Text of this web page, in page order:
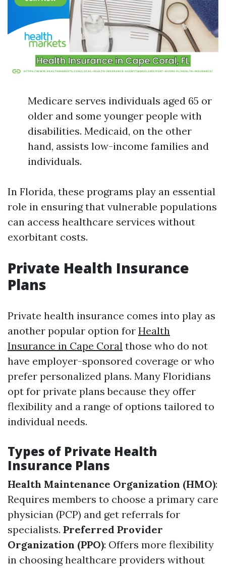
Medicare serves individuals aged 65 or
older and some younger people with
disabilities. Medicaid, on the other
hand, assists low-income families and
individuals.
In Florida, these programs play an essential
role in ensuring that vulnerable populations
can access healthcare services without
exorbitant costs.
Private Health Insurance
Plans
Private health insurance comes into play as
another popular option for Health
Insurance in Cape Coral those who do not
have employer-sponsored coverage or who
prefer personalized plans. Many Floridians
opt for private plans because they offer
flexibility and a range of options tailored to
individual needs.
Types of Private Health
Insurance Plans
Health Maintenance Organization (HMO):
Requires members to choose a primary care
physician (PCP) and get referrals for
specialists. Preferred Provider
Organization (PPO): Offers more flexibility
in choosing healthcare providers without